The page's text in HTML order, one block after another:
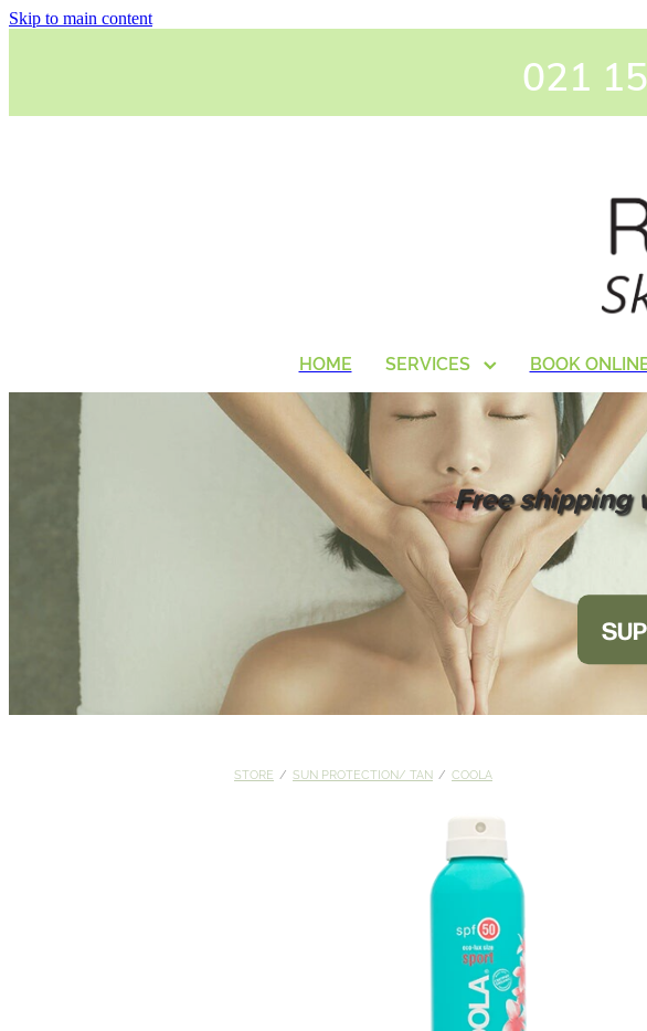
Skip to main content
021
HOME SERVICES BOOK
Free shipping
STORE / SUN PROTECTION/ TAN / COOLA